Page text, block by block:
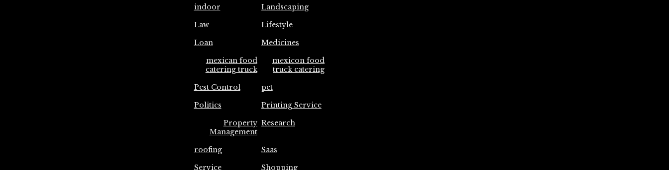
indoor
Landscaping
Law
Lifestyle
Loan
Medicines
mexican food
catering truck
mexicon food
truck catering
Pest Control
pet
Politics
Printing Service
Property
Management
Research
roofing
Saas
Service
Shopping